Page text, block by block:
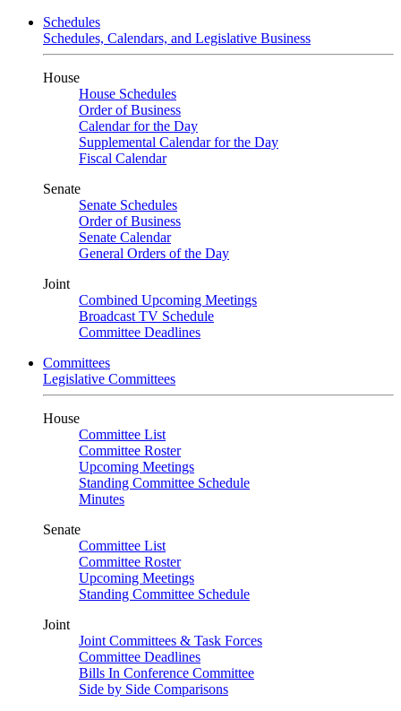
Schedules
Schedules, Calendars, and Legislative Business
House
House Schedules
Order of Business
Calendar for the Day
Supplemental Calendar for the Day
Fiscal Calendar
Senate
Senate Schedules
Order of Business
Senate Calendar
General Orders of the Day
Joint
Combined Upcoming Meetings
Broadcast TV Schedule
Committee Deadlines
Committees
Legislative Committees
House
Committee List
Committee Roster
Upcoming Meetings
Standing Committee Schedule
Minutes
Senate
Committee List
Committee Roster
Upcoming Meetings
Standing Committee Schedule
Joint
Joint Committees & Task Forces
Committee Deadlines
Bills In Conference Committee
Side by Side Comparisons